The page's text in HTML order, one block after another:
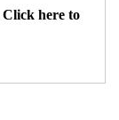
Click here to